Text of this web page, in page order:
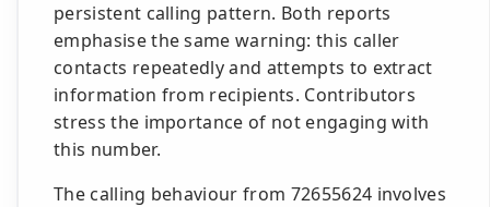
persistent calling pattern. Both reports
emphasise the same warning: this caller
contacts repeatedly and attempts to extract
information from recipients. Contributors
stress the importance of not engaging with
this number.
The calling behaviour from 72655624 involves